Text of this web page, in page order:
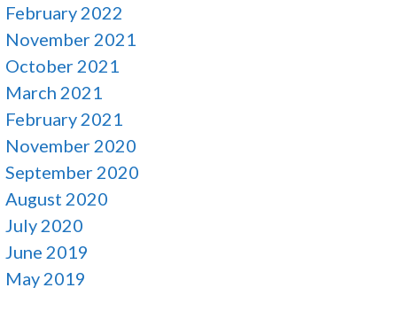
February 2022
November 2021
October 2021
March 2021
February 2021
November 2020
September 2020
August 2020
July 2020
June 2019
May 2019